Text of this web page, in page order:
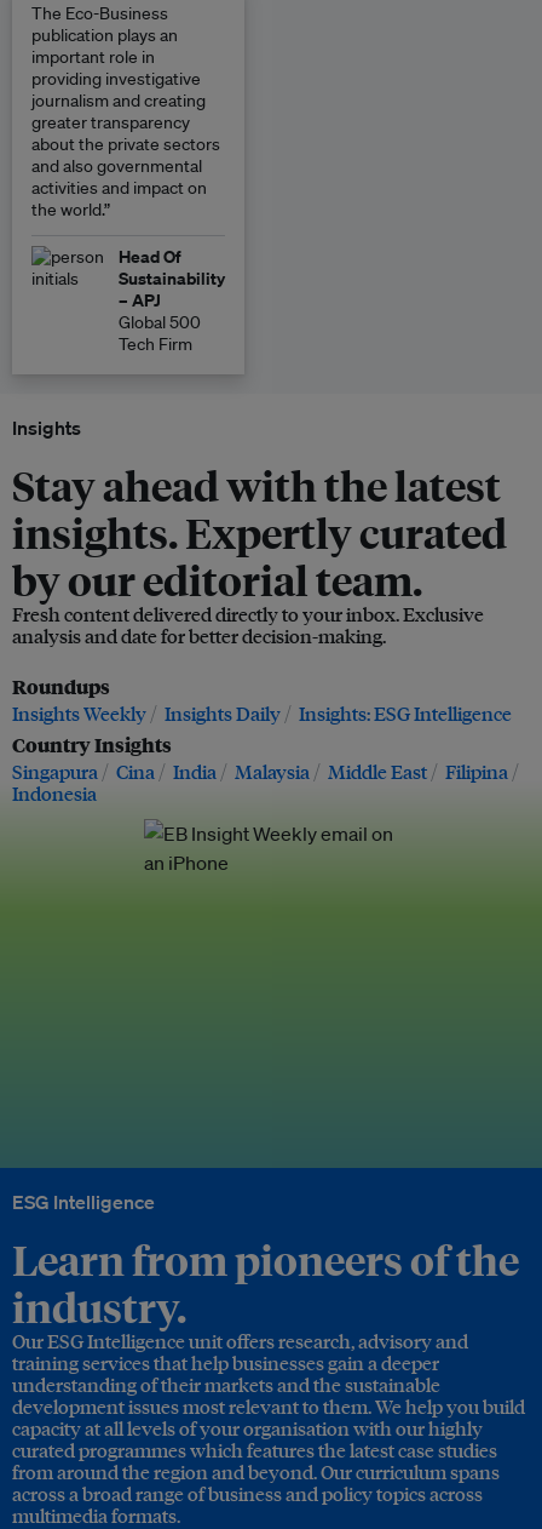
The Eco-Business
publication plays an
important role in
providing investigative
journalism and creating
greater transparency
about the private sectors
and also governmental
activities and impact on
the world.”
Head Of
Sustainability
– APJ
Global 500
Tech Firm
Insights
Stay ahead with the latest
insights. Expertly curated
by our editorial team.
Fresh content delivered directly to your inbox. Exclusive
analysis and date for better decision-making.
Roundups
Insights Weekly Insights Daily Insights: ESG Intelligence
Country Insights
Singapura Cina India Malaysia Middle East
Filipina
Indonesia
ESG Intelligence
Learn from pioneers of the
industry.
Our ESG Intelligence unit offers research, advisory and
training services that help businesses gain a deeper
understanding of their markets and the sustainable
development issues most relevant to them. We help you build
capacity at all levels of your organisation with our highly
curated programmes which features the latest case studies
from around the region and beyond. Our curriculum spans
across a broad range of business and policy topics across
multimedia formats.